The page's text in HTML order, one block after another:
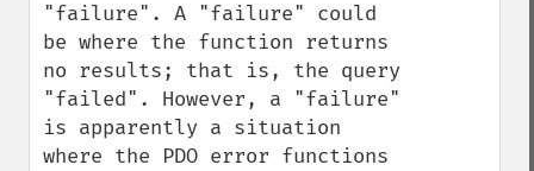
"failure". A "failure" could
be where the function returns
no results; that is, the query
"failed". However, a "failure"
is apparently a situation
where the PDO error functions